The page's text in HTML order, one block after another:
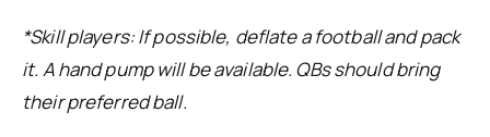
*Skill players: If possible, deflate a football and pack
it. A hand pump will be available. QBs should bring
their preferred ball.